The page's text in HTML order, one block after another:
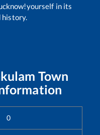
in its
history.
Town
0